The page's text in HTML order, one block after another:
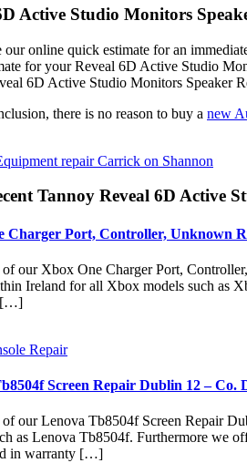
Active Studio Monitors
our online quick estimate for an
for your Reveal 6D Active Studio
6D Active Studio Monitors Speaker
there is no reason to buy a new
Tannoy Reveal 6D Active
Charger Port, Controller, Unknown
our Xbox One Charger Port,
Ireland for all Xbox models such as
[…]
Repair
Screen Repair Dublin 12 – Co.
our Lenova Tb8504f Screen Repair
as Lenova Tb8504f. Furthermore we
in warranty […]